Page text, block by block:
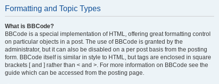
Formatting and Topic Types
What is BBCode?
BBCode is a special implementation of HTML, offering great formatting control
on particular objects in a post. The use of BBCode is granted by the
administrator, but it can also be disabled on a per post basis from the posting
form. BBCode itself is similar in style to HTML, but tags are enclosed in square
brackets [ and ] rather than < and >. For more information on BBCode see the
guide which can be accessed from the posting page.